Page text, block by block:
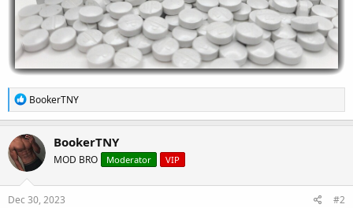
R
e
a
c
t
i
o
n
s
BookerTNY
BookerTNY
MOD BRO Moderator VIP
Dec 30, 2023 #2